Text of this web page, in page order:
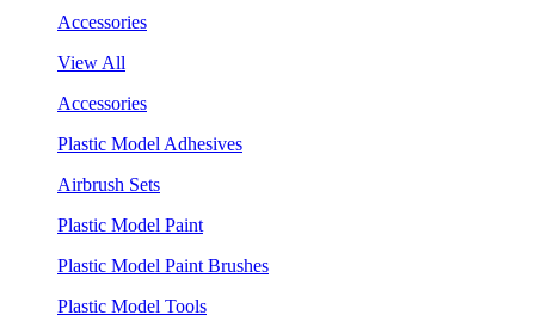
Accessories
View All
Accessories
Plastic Model Adhesives
Airbrush Sets
Plastic Model Paint
Plastic Model Paint Brushes
Plastic Model Tools